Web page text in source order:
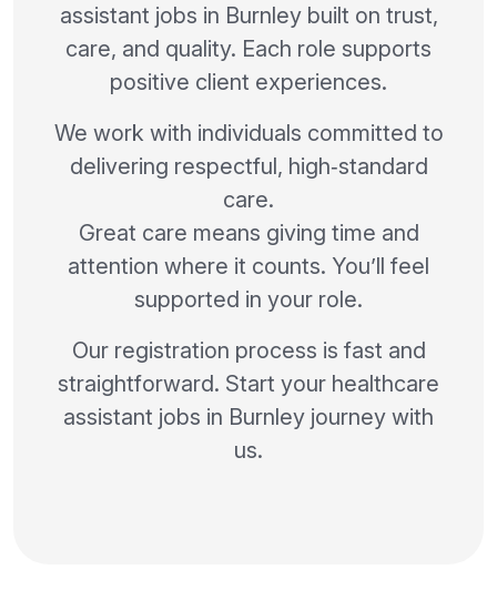
assistant jobs in Burnley built on trust,
care, and quality. Each role supports
positive client experiences.
We work with individuals committed to
delivering respectful, high‑standard
care.
Great care means giving time and
attention where it counts. You’ll feel
supported in your role.
Our registration process is fast and
straightforward. Start your healthcare
assistant jobs in Burnley journey with
us.